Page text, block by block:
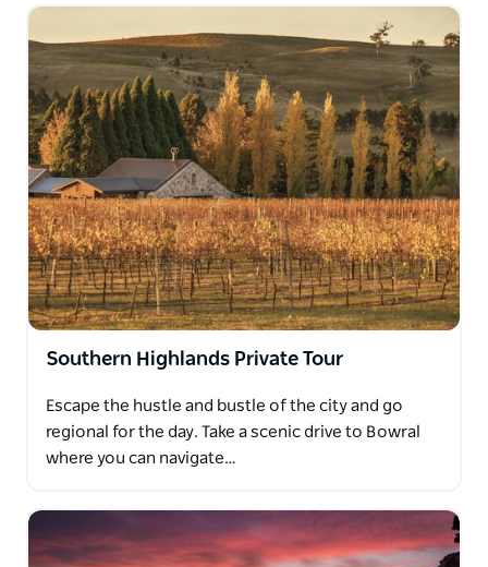
Southern Highlands Private Tour
Escape the hustle and bustle of the city and go
regional for the day. Take a scenic drive to Bowral
where you can navigate…